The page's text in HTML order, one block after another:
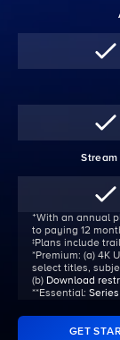
ᐩWith an annual
to paying 12
‡Plans include
*Premium: (a) 4K
select titles,
(b) Download
**Essential:
GET